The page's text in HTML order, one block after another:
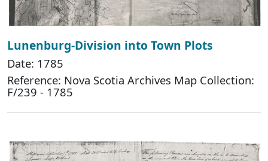
Lunenburg-Division into Town Plots
Date: 1785
Reference: Nova Scotia Archives Map Collection:
F/239 - 1785